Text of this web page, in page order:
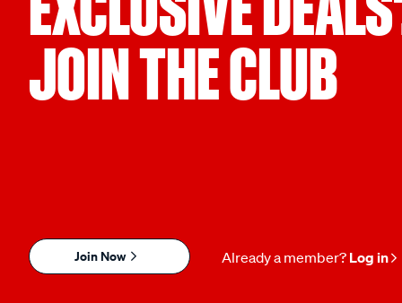
JOIN THE CLUB
Join Now Already a member? Log in